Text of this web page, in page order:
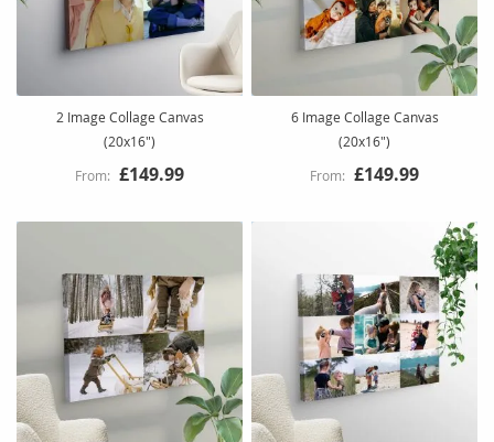
2 Image Collage Canvas
(20x16")
£149.99
6 Image Collage Canvas
(20x16")
£149.99